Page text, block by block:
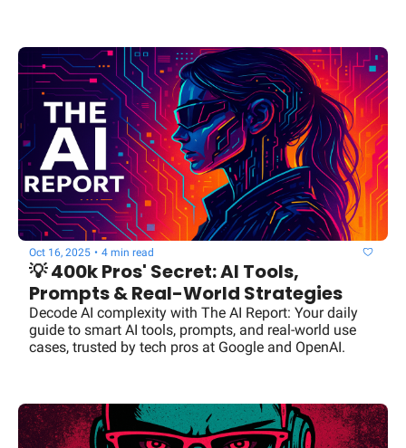
Oct 16, 2025 • 4 min read
💡 400k Pros' Secret: AI Tools,
Prompts & Real-World Strategies
Decode AI complexity with The AI Report: Your daily
guide to smart AI tools, prompts, and real-world use
cases, trusted by tech pros at Google and OpenAI.